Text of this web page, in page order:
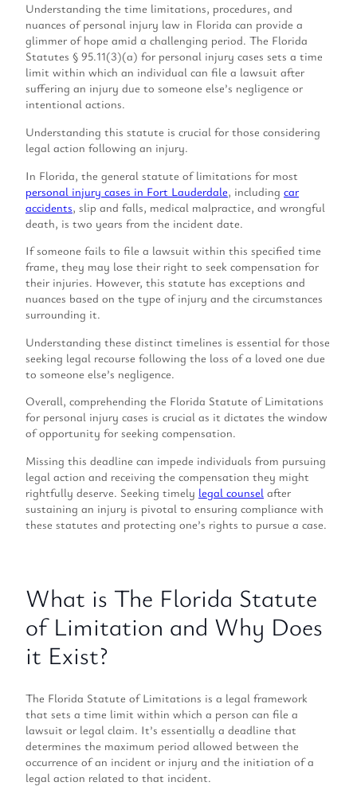
Understanding the time limitations, procedures, and
nuances of personal injury law in Florida can provide a
glimmer of hope amid a challenging period. The Florida
Statutes § 95.11(3)(a) for personal injury cases sets a time
limit within which an individual can file a lawsuit after
suffering an injury due to someone else’s negligence or
intentional actions.
Understanding this statute is crucial for those considering
legal action following an injury.
In Florida, the general statute of limitations for most
personal injury cases in Fort Lauderdale, including car
accidents, slip and falls, medical malpractice, and wrongful
death, is two years from the incident date.
If someone fails to file a lawsuit within this specified time
frame, they may lose their right to seek compensation for
their injuries. However, this statute has exceptions and
nuances based on the type of injury and the circumstances
surrounding it.
Understanding these distinct timelines is essential for those
seeking legal recourse following the loss of a loved one due
to someone else’s negligence.
Overall, comprehending the Florida Statute of Limitations
for personal injury cases is crucial as it dictates the window
of opportunity for seeking compensation.
Missing this deadline can impede individuals from pursuing
legal action and receiving the compensation they might
rightfully deserve. Seeking timely legal counsel after
sustaining an injury is pivotal to ensuring compliance with
these statutes and protecting one’s rights to pursue a case.
What is The Florida Statute
of Limitation and Why Does
it Exist?
The Florida Statute of Limitations is a legal framework
that sets a time limit within which a person can file a
lawsuit or legal claim. It’s essentially a deadline that
determines the maximum period allowed between the
occurrence of an incident or injury and the initiation of a
legal action related to that incident.